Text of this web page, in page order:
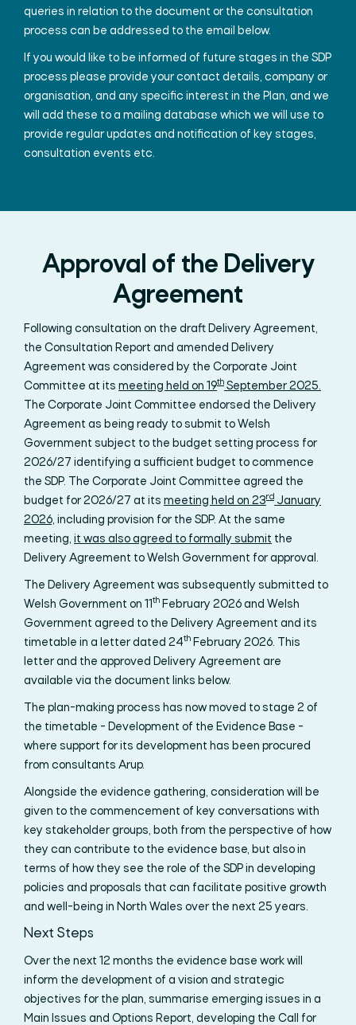
queries in relation to the document or the consultation
process can be addressed to the email below.
If you would like to be informed of future stages in the SDP
process please provide your contact details, company or
organisation, and any specific interest in the Plan, and we
will add these to a mailing database which we will use to
provide regular updates and notification of key stages,
consultation events etc.
Approval of the Delivery
Agreement
Following consultation on the draft Delivery Agreement,
the Consultation Report and amended Delivery
Agreement was considered by the Corporate Joint
Committee at its meeting held on 19th September 2025.
The Corporate Joint Committee endorsed the Delivery
Agreement as being ready to submit to Welsh
Government subject to the budget setting process for
2026/27 identifying a sufficient budget to commence
the SDP. The Corporate Joint Committee agreed the
budget for 2026/27 at its meeting held on 23rd January
2026, including provision for the SDP. At the same
meeting, it was also agreed to formally submit the
Delivery Agreement to Welsh Government for approval.
The Delivery Agreement was subsequently submitted to
Welsh Government on 11th February 2026 and Welsh
Government agreed to the Delivery Agreement and its
timetable in a letter dated 24th February 2026. This
letter and the approved Delivery Agreement are
available via the document links below.
The plan-making process has now moved to stage 2 of
the timetable - Development of the Evidence Base -
where support for its development has been procured
from consultants Arup.
Alongside the evidence gathering, consideration will be
given to the commencement of key conversations with
key stakeholder groups, both from the perspective of how
they can contribute to the evidence base, but also in
terms of how they see the role of the SDP in developing
policies and proposals that can facilitate positive growth
and well-being in North Wales over the next 25 years.
Next Steps
Over the next 12 months the evidence base work will
inform the development of a vision and strategic
objectives for the plan, summarise emerging issues in a
Main Issues and Options Report, developing the Call for